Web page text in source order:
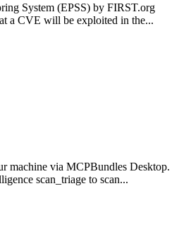
System (EPSS) by FIRST.org
a CVE will be exploited in the...
machine via MCPBundles Desktop.
scan_triage to scan...